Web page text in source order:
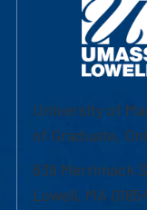
University of
of Graduate,
839 Merrimack
Lowell, MA